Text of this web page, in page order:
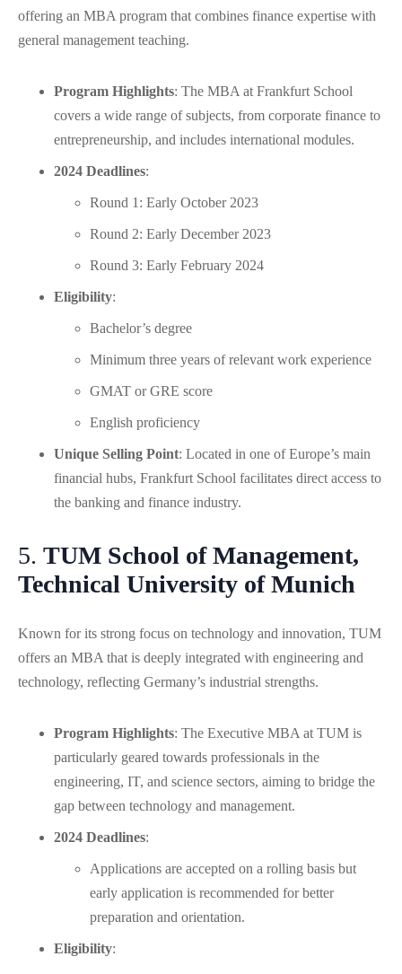
offering an MBA program that combines finance expertise with
general management teaching.
Program Highlights: The MBA at Frankfurt School
covers a wide range of subjects, from corporate finance to
entrepreneurship, and includes international modules.
2024 Deadlines:
Round 1: Early October 2023
Round 2: Early December 2023
Round 3: Early February 2024
Eligibility:
Bachelor’s degree
Minimum three years of relevant work experience
GMAT or GRE score
English proficiency
Unique Selling Point: Located in one of Europe’s main
financial hubs, Frankfurt School facilitates direct access to
the banking and finance industry.
5. TUM School of Management,
Technical University of Munich
Known for its strong focus on technology and innovation, TUM
offers an MBA that is deeply integrated with engineering and
technology, reflecting Germany’s industrial strengths.
Program Highlights: The Executive MBA at TUM is
particularly geared towards professionals in the
engineering, IT, and science sectors, aiming to bridge the
gap between technology and management.
2024 Deadlines:
Applications are accepted on a rolling basis but
early application is recommended for better
preparation and orientation.
Eligibility: